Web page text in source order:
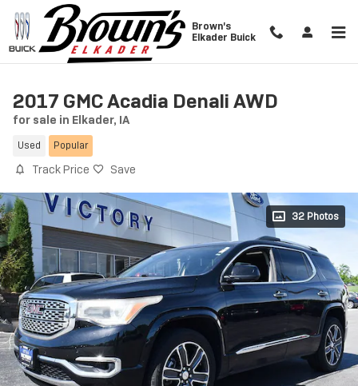
Skip to main content
Brown's
Elkader Buick
2017 GMC Acadia Denali AWD
for sale in Elkader, IA
Used Popular
Track Price Save
32 Photos